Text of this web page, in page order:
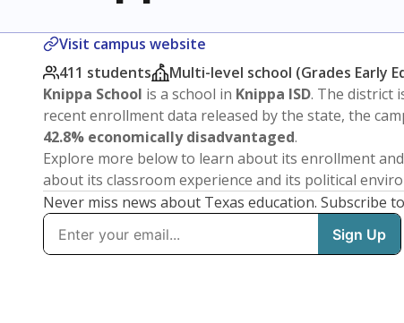
Visit campus website
411 students
Multi-level school (Grades Early
Knippa School is a school in Knippa ISD. The district
recent enrollment data released by the state, the
42.8% economically disadvantaged.
Explore more below to learn about its enrollment
about its classroom experience and its political
Never miss news about Texas education. Subscribe